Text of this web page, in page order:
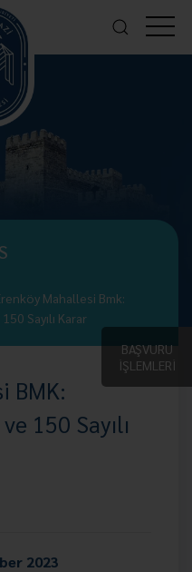
BAŞVURU
İŞLEMLERİ
Mahallesi Bmk:
Sayılı Karar
BMK:
150 Sayılı
2023